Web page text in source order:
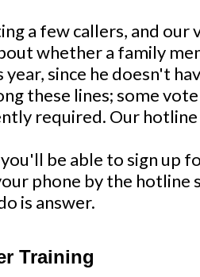
a few callers, and our
whether a family
since he doesn't
these lines; some
required. Our
be able to sign up
phone by the hotline
is answer.